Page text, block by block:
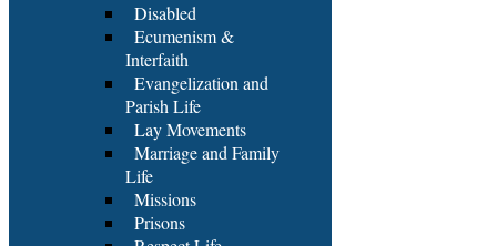
Disabled
Ecumenism &
Interfaith
Evangelization and
Parish Life
Lay Movements
Marriage and Family
Life
Missions
Prisons